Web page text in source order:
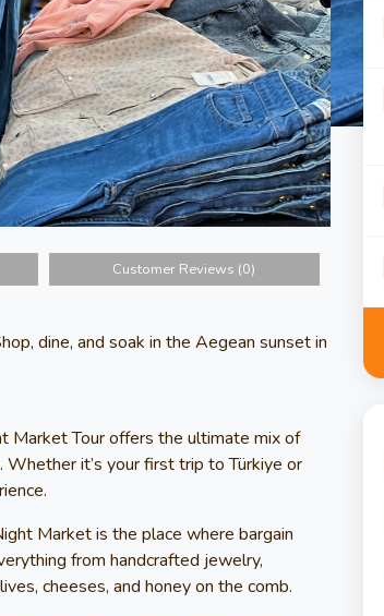
Customer Reviews (0)
dine, and soak in the Aegean sunset in
Market Tour offers the ultimate mix of
it’s your first trip to Türkiye or
Market is the place where bargain
from handcrafted jewelry,
cheeses, and honey on the comb.